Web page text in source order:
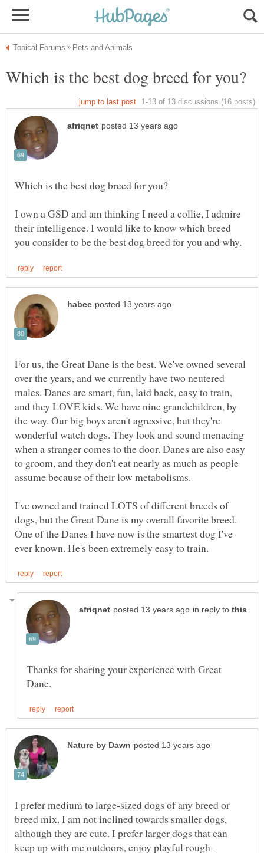
I own a GSD and am thinking I need a collie, I admire
their intelligence. I would like to know which breed
For us, the Great Dane is the best. We've owned several
over the years, and we currently have two neutered
males. Danes are smart, fun, laid back, easy to train,
and they LOVE kids. We have nine grandchildren, by
the way. Our big boys aren't agressive, but they're
wonderful watch dogs. They look and sound menacing
when a stranger comes to the door. Danes are also easy
to groom, and they don't eat nearly as much as people
assume because of their low metabolisms.
I've owned and trained LOTS of different breeds of
dogs, but the Great Dane is my overall favorite breed.
One of the Danes I have now is the smartest dog I've
in reply to
Thanks for sharing your experience with Great
I prefer medium to large-sized dogs of any breed or
breed mix. I am not inclined towards smaller dogs,
although they are cute. I prefer larger dogs that can